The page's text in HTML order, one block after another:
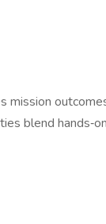
mission
blend